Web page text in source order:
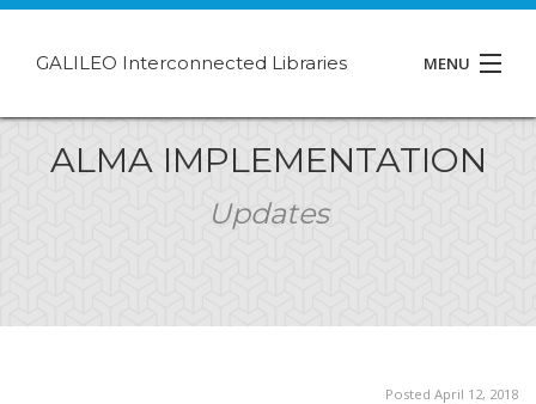
GALILEO Interconnected Libraries MENU
About GIL
ALMA IMPLEMENTATION
Updates
Posted April 12, 2018